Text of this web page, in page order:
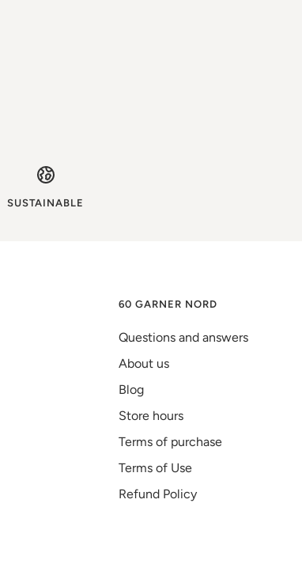
SUSTAINABLE
60 GARNER NORD
Questions and answers
About us
Blog
Store hours
Terms of purchase
Terms of Use
Refund Policy